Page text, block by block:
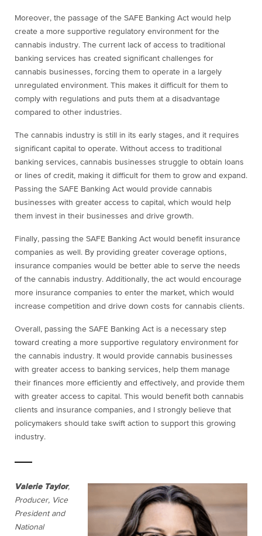
Moreover, the passage of the SAFE Banking Act would help
create a more supportive regulatory environment for the
cannabis industry. The current lack of access to traditional
banking services has created significant challenges for
cannabis businesses, forcing them to operate in a largely
unregulated environment. This makes it difficult for them to
comply with regulations and puts them at a disadvantage
compared to other industries.
The cannabis industry is still in its early stages, and it requires
significant capital to operate. Without access to traditional
banking services, cannabis businesses struggle to obtain loans
or lines of credit, making it difficult for them to grow and expand.
Passing the SAFE Banking Act would provide cannabis
businesses with greater access to capital, which would help
them invest in their businesses and drive growth.
Finally, passing the SAFE Banking Act would benefit insurance
companies as well. By providing greater coverage options,
insurance companies would be better able to serve the needs
of the cannabis industry. Additionally, the act would encourage
more insurance companies to enter the market, which would
increase competition and drive down costs for cannabis clients.
Overall, passing the SAFE Banking Act is a necessary step
toward creating a more supportive regulatory environment for
the cannabis industry. It would provide cannabis businesses
with greater access to banking services, help them manage
their finances more efficiently and effectively, and provide them
with greater access to capital. This would benefit both cannabis
clients and insurance companies, and I strongly believe that
policymakers should take swift action to support this growing
industry.
Valerie Taylor,
Producer, Vice
President and
National